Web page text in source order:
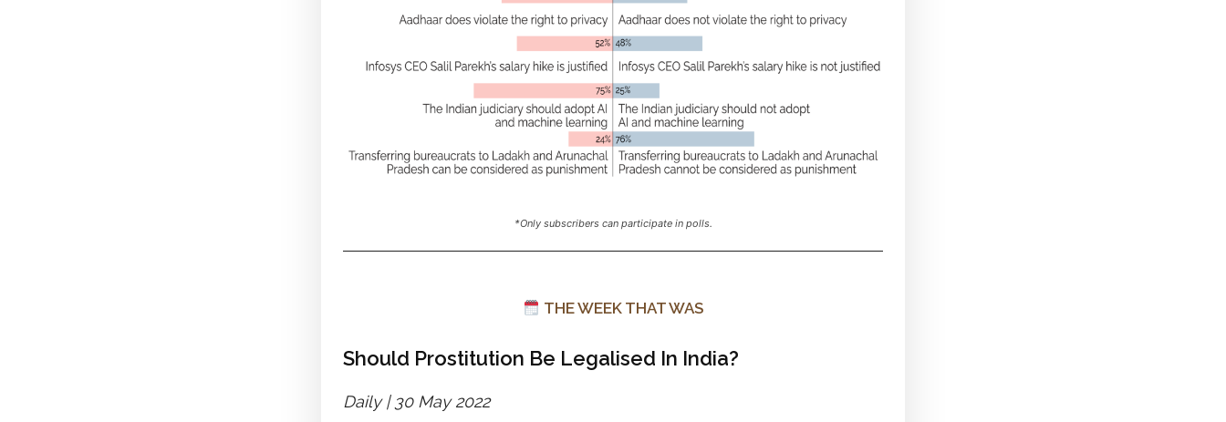
*Only subscribers can participate in polls.
THE WEEK THAT WAS
Should Prostitution Be Legalised In India?
Daily | 30 May 2022